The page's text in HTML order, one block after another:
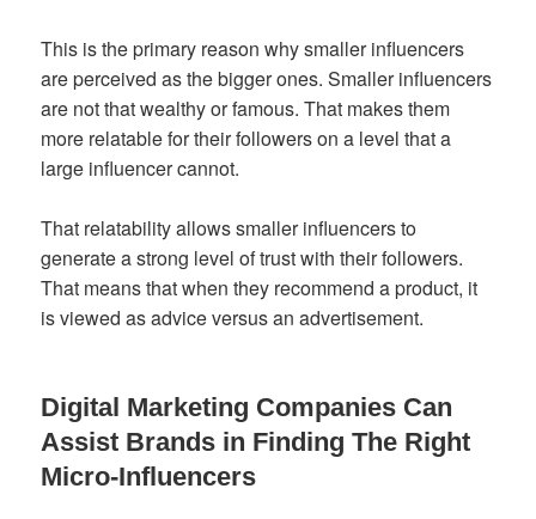
This is the primary reason why smaller influencers
are perceived as the bigger ones. Smaller influencers
are not that wealthy or famous. That makes them
more relatable for their followers on a level that a
large influencer cannot.
That relatability allows smaller influencers to
generate a strong level of trust with their followers.
That means that when they recommend a product, it
is viewed as advice versus an advertisement.
Digital Marketing Companies Can
Assist Brands in Finding The Right
Micro-Influencers